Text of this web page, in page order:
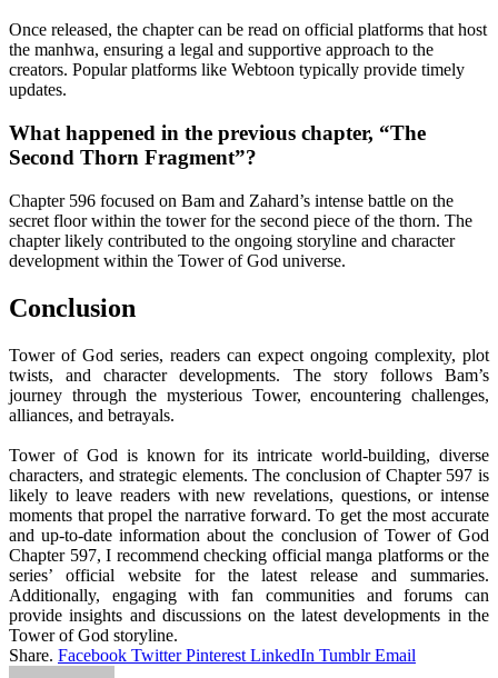
Once released, the chapter can be read on official platforms that host
the manhwa, ensuring a legal and supportive approach to the
creators. Popular platforms like Webtoon typically provide timely
updates.
What happened in the previous chapter, “The
Second Thorn Fragment”?
Chapter 596 focused on Bam and Zahard’s intense battle on the
secret floor within the tower for the second piece of the thorn. The
chapter likely contributed to the ongoing storyline and character
development within the Tower of God universe.
Conclusion
Tower of God series, readers can expect ongoing complexity, plot
twists, and character developments. The story follows Bam’s
journey through the mysterious Tower, encountering challenges,
alliances, and betrayals.
Tower of God is known for its intricate world-building, diverse
characters, and strategic elements. The conclusion of Chapter 597 is
likely to leave readers with new revelations, questions, or intense
moments that propel the narrative forward. To get the most accurate
and up-to-date information about the conclusion of Tower of God
Chapter 597, I recommend checking official manga platforms or the
series’ official website for the latest release and summaries.
Additionally, engaging with fan communities and forums can
provide insights and discussions on the latest developments in the
Tower of God storyline.
Share. Facebook Twitter Pinterest LinkedIn Tumblr Email